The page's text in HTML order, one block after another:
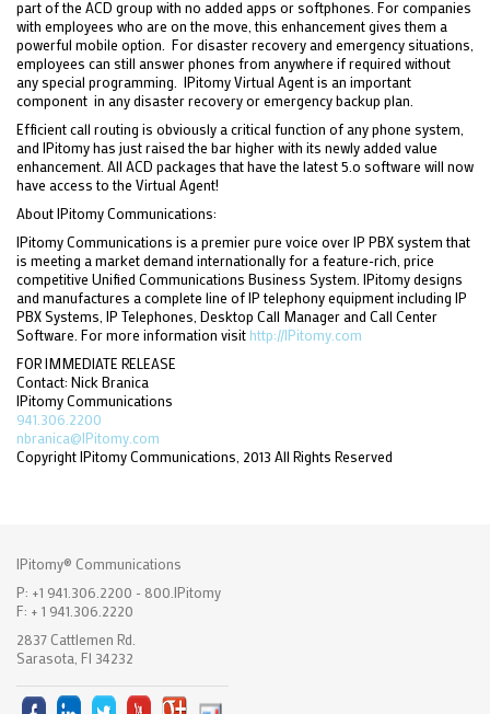
part of the ACD group with no added apps or softphones. For companies
with employees who are on the move, this enhancement gives them a
powerful mobile option. For disaster recovery and emergency situations,
employees can still answer phones from anywhere if required without
any special programming. IPitomy Virtual Agent is an important
component in any disaster recovery or emergency backup plan.
Efficient call routing is obviously a critical function of any phone system,
and IPitomy has just raised the bar higher with its newly added value
enhancement. All ACD packages that have the latest 5.o software will now
have access to the Virtual Agent!
About IPitomy Communications:
IPitomy Communications is a premier pure voice over IP PBX system that
is meeting a market demand internationally for a feature-rich, price
competitive Unified Communications Business System. IPitomy designs
and manufactures a complete line of IP telephony equipment including IP
PBX Systems, IP Telephones, Desktop Call Manager and Call Center
Software. For more information visit http://IPitomy.com
FOR IMMEDIATE RELEASE
Contact: Nick Branica
IPitomy Communications
941.306.2200
nbranica@IPitomy.com
Copyright IPitomy Communications, 2013 All Rights Reserved
IPitomy® Communications
P: +1 941.306.2200 - 800.IPitomy
F: + 1 941.306.2220
2837 Cattlemen Rd.
Sarasota, Fl 34232